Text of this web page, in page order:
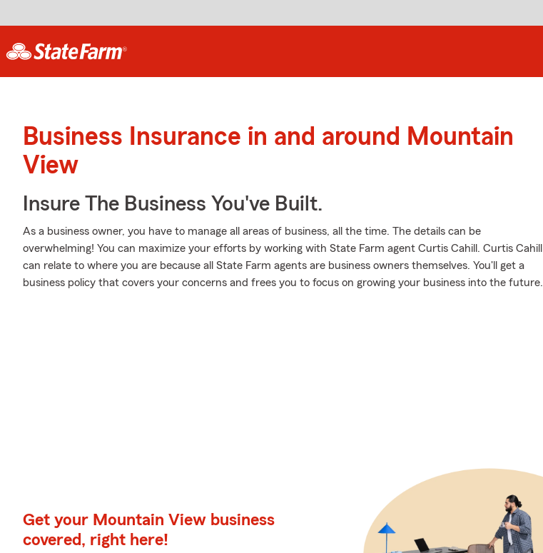
Business Insurance in and around Mountain
View
Insure The Business You've Built.
As a business owner, you have to manage all areas of business, all the time. The details can be
overwhelming! You can maximize your efforts by working with State Farm agent Curtis Cahill. Curtis Cahill
can relate to where you are because all State Farm agents are business owners themselves. You'll get a
business policy that covers your concerns and frees you to focus on growing your business into the future.
Get your Mountain View business
covered, right here!